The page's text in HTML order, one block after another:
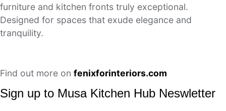
furniture and kitchen fronts truly exceptional.
Designed for spaces that exude elegance and
tranquility.
Find out more on fenixforinteriors.com
Sign up to Musa Kitchen Hub Neswletter